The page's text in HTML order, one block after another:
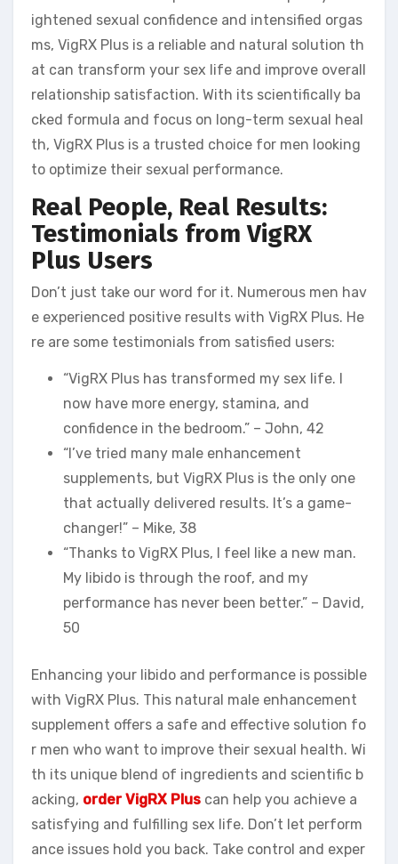
ightened sexual confidence and intensified orgas
ms, VigRX Plus is a reliable and natural solution th
at can transform your sex life and improve overall
relationship satisfaction. With its scientifically ba
cked formula and focus on long-term sexual heal
th, VigRX Plus is a trusted choice for men looking
to optimize their sexual performance.
Real People, Real Results:
Testimonials from VigRX
Plus Users
Don’t just take our word for it. Numerous men hav
e experienced positive results with VigRX Plus. He
re are some testimonials from satisfied users:
“VigRX Plus has transformed my sex life. I
now have more energy, stamina, and
confidence in the bedroom.” – John, 42
“I’ve tried many male enhancement
supplements, but VigRX Plus is the only one
that actually delivered results. It’s a game-
changer!” – Mike, 38
“Thanks to VigRX Plus, I feel like a new man.
My libido is through the roof, and my
performance has never been better.” – David,
50
Enhancing your libido and performance is possible
with VigRX Plus. This natural male enhancement
supplement offers a safe and effective solution fo
r men who want to improve their sexual health. Wi
th its unique blend of ingredients and scientific b
acking, order VigRX Plus can help you achieve a
satisfying and fulfilling sex life. Don’t let perform
ance issues hold you back. Take control and exper